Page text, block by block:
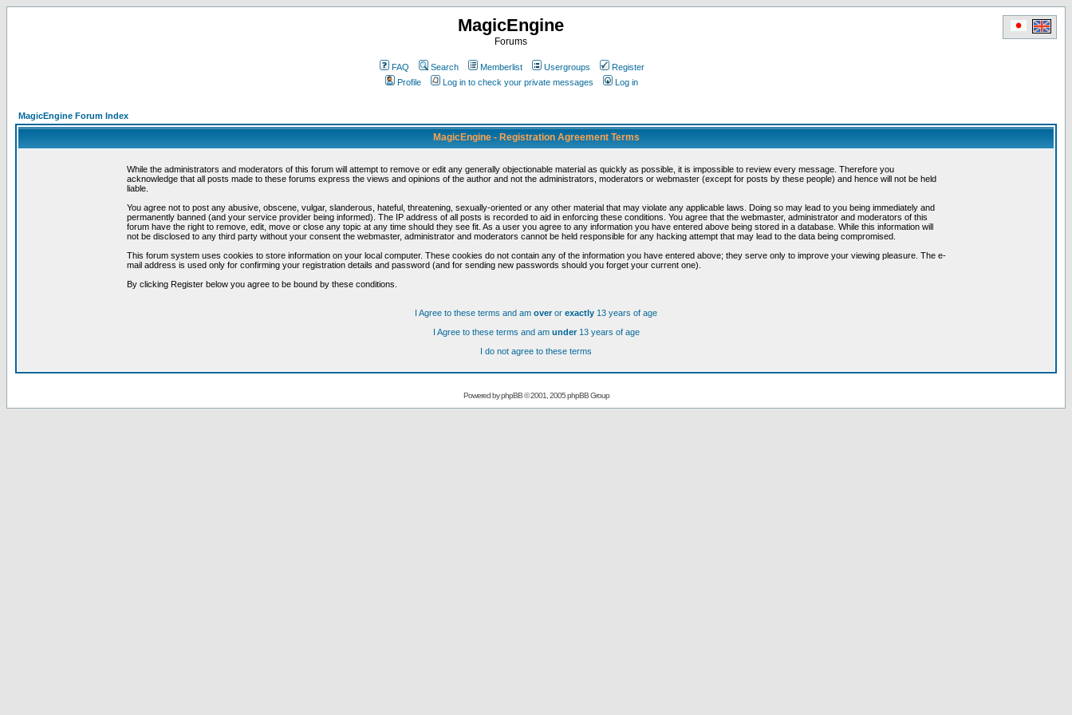
MagicEngine
Forums
FAQ Search Memberlist Usergroups
Register
Profile
Log in to check your private messages Log in
MagicEngine Forum Index
MagicEngine - Registration Agreement Terms
While the administrators and moderators of this forum will attempt to remove or edit any generally objectionable material as quickly as possible, it is impossible to review every message. Therefore you
acknowledge that all posts made to these forums express the views and opinions of the author and not the administrators, moderators or webmaster (except for posts by these people) and hence will not be held
liable.
You agree not to post any abusive, obscene, vulgar, slanderous, hateful, threatening, sexually-oriented or any other material that may violate any applicable laws. Doing so may lead to you being immediately and
permanently banned (and your service provider being informed). The IP address of all posts is recorded to aid in enforcing these conditions. You agree that the webmaster, administrator and moderators of this
forum have the right to remove, edit, move or close any topic at any time should they see fit. As a user you agree to any information you have entered above being stored in a database. While this information will
not be disclosed to any third party without your consent the webmaster, administrator and moderators cannot be held responsible for any hacking attempt that may lead to the data being compromised.
This forum system uses cookies to store information on your local computer. These cookies do not contain any of the information you have entered above; they serve only to improve your viewing pleasure. The e-
mail address is used only for confirming your registration details and password (and for sending new passwords should you forget your current one).
By clicking Register below you agree to be bound by these conditions.
I Agree to these terms and am overor exactly 13 years of age
I Agree to these terms and am under13 years of age
I do not agree to these terms
Powered byphpBB© 2001, 2005 phpBB Group